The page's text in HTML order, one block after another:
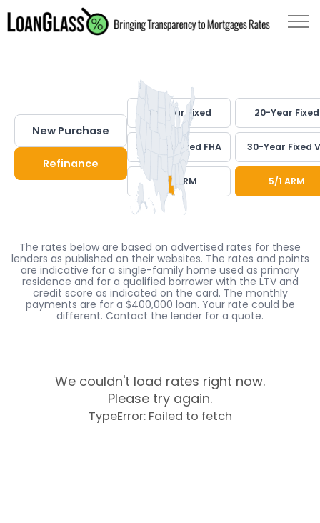
New Purchase
Refinance
30-Year Fixed 20-Year Fixed
30-Year Fixed FHA 30-Year Fixed
7/1 ARM 5/1 ARM
The rates below are based on advertised rates for these
lenders as published on their websites. The rates and points
are indicative for a single-family home used as primary
residence and for a qualified borrower with the LTV and
credit score as indicated on the card. The monthly
payments are for a $400,000 loan. Your rate could be
different. Contact the lender for a quote.
We couldn't load rates right now.
Please try again.
TypeError: Failed to fetch